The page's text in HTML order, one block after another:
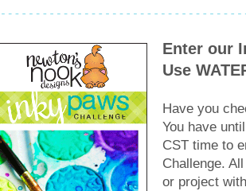
Enter our
Use
Have you
You have until
CST time to
Challenge.
or project